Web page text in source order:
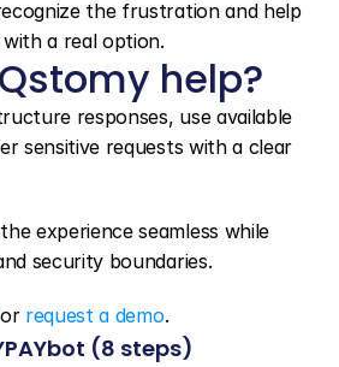
the frustration and help
a real option.
help?
responses, use available
sensitive requests with a clear
experience seamless while
security boundaries.
request a demo.
(8 steps)